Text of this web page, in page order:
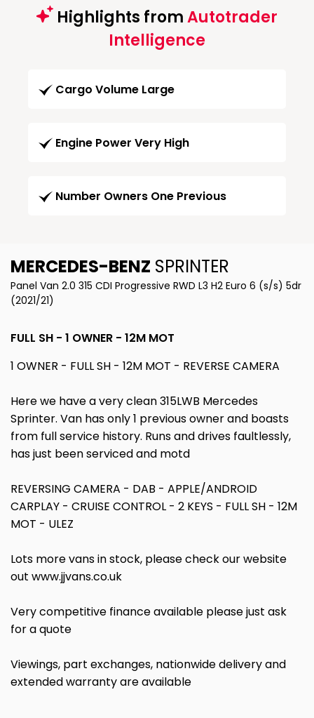
Highlights fromAutotrader
Intelligence
Cargo Volume Large
Engine Power Very High
Number Owners One Previous
MERCEDES-BENZ SPRINTER
Panel Van 2.0 315 CDI Progressive RWD L3 H2 Euro 6 (s/s) 5dr
(2021/21)
FULL SH - 1 OWNER - 12M MOT
1 OWNER - FULL SH - 12M MOT - REVERSE CAMERA
Here we have a very clean 315LWB Mercedes
Sprinter. Van has only 1 previous owner and boasts
from full service history. Runs and drives faultlessly,
has just been serviced and motd
REVERSING CAMERA - DAB - APPLE/ANDROID
CARPLAY - CRUISE CONTROL - 2 KEYS - FULL SH - 12M
MOT - ULEZ
Lots more vans in stock, please check our website
out www.jjvans.co.uk
Very competitive finance available please just ask
for a quote
Viewings, part exchanges, nationwide delivery and
extended warranty are available